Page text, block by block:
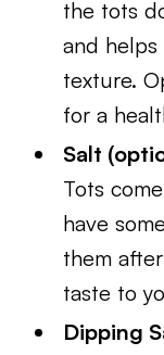
the tots
and
texture.
for a
Salt
Tots
have
them
taste to
Dipping